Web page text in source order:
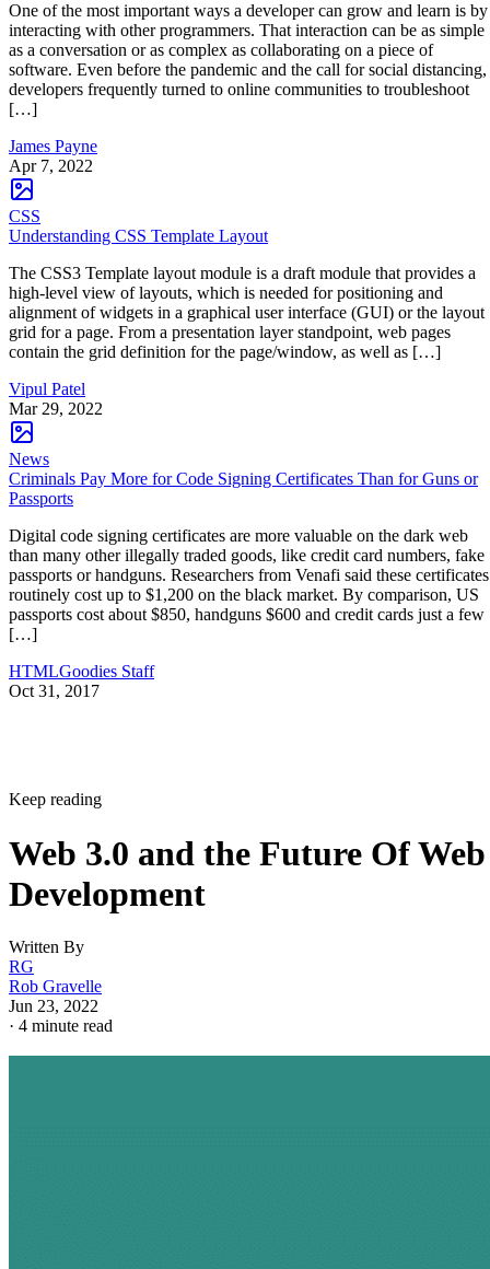
One of the most important ways a developer can grow and learn is by
interacting with other programmers. That interaction can be as simple
as a conversation or as complex as collaborating on a piece of
software. Even before the pandemic and the call for social distancing,
developers frequently turned to online communities to troubleshoot
[…]
James Payne
Apr 7, 2022
CSS
Understanding CSS Template Layout
The CSS3 Template layout module is a draft module that provides a
high-level view of layouts, which is needed for positioning and
alignment of widgets in a graphical user interface (GUI) or the layout
grid for a page. From a presentation layer standpoint, web pages
contain the grid definition for the page/window, as well as […]
Vipul Patel
Mar 29, 2022
News
Criminals Pay More for Code Signing Certificates Than for Guns or
Passports
Digital code signing certificates are more valuable on the dark web
than many other illegally traded goods, like credit card numbers, fake
passports or handguns. Researchers from Venafi said these certificates
routinely cost up to $1,200 on the black market. By comparison, US
passports cost about $850, handguns $600 and credit cards just a few
[…]
HTMLGoodies Staff
Oct 31, 2017
Keep reading
Web 3.0 and the Future Of Web
Development
Written By
RG
Rob Gravelle
Jun 23, 2022
· 4 minute read